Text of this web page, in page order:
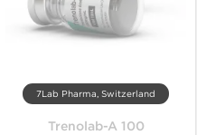
7Lab Pharma, Switzerland
Trenolab-A 100